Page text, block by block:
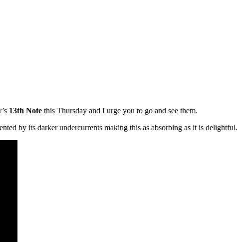
13th Note this Thursday and I urge you to go and see them.
by its darker undercurrents making this as absorbing as it is delightful.